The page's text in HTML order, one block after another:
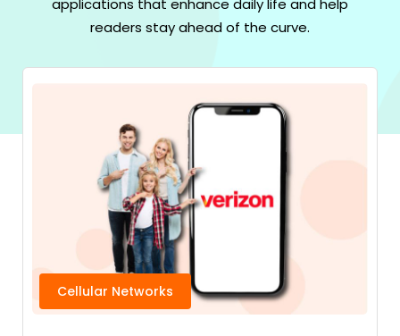
applications that enhance daily life and help
readers stay ahead of the curve.
Cellular Networks